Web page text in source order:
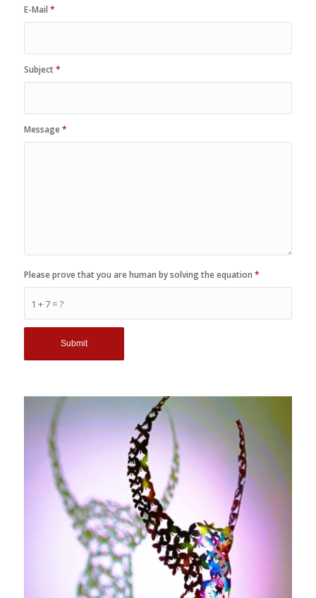
E-Mail *
Subject*
Message*
1 + 7 = ?
Please prove that you are human by solving the equation *